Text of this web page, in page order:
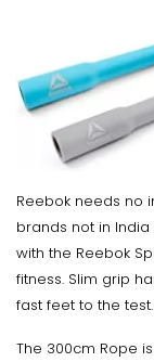
Reebok needs no
brands not in
with the Reebok
fitness. Slim grip
fast feet to the test.
The 300cm Rope